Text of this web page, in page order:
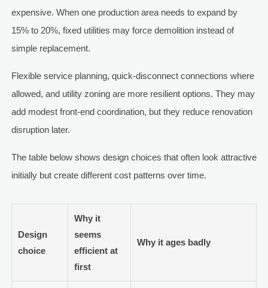
expensive. When one production area needs to expand by
15% to 20%, fixed utilities may force demolition instead of
simple replacement.
Flexible service planning, quick-disconnect connections where
allowed, and utility zoning are more resilient options. They may
add modest front-end coordination, but they reduce renovation
disruption later.
The table below shows design choices that often look attractive
initially but create different cost patterns over time.
Design
choice
Why it
seems
efficient at
first
Why it ages badly